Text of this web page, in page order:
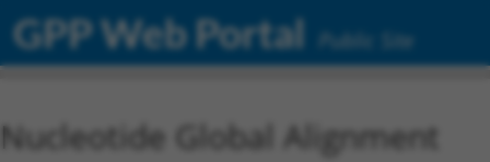
GPP Web Portal Public Site
Nucleotide Global Alignment